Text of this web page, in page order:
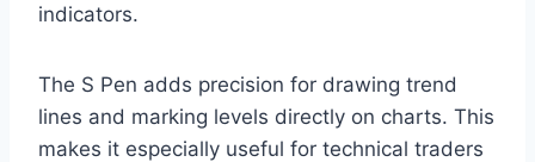
indicators.
The S Pen adds precision for drawing trend
lines and marking levels directly on charts. This
makes it especially useful for technical traders